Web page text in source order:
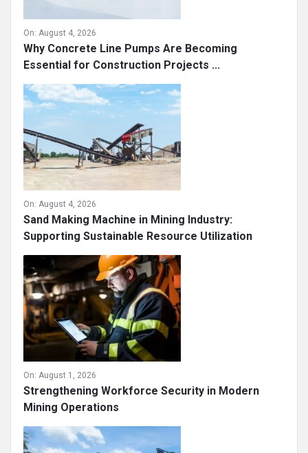
On: August 4, 2026
Why Concrete Line Pumps Are Becoming
Essential for Construction Projects ...
On: August 4, 2026
Sand Making Machine in Mining Industry:
Supporting Sustainable Resource Utilization
On: August 1, 2026
Strengthening Workforce Security in Modern
Mining Operations